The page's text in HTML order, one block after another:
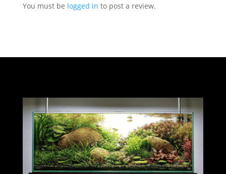
You must be logged in to post a review.